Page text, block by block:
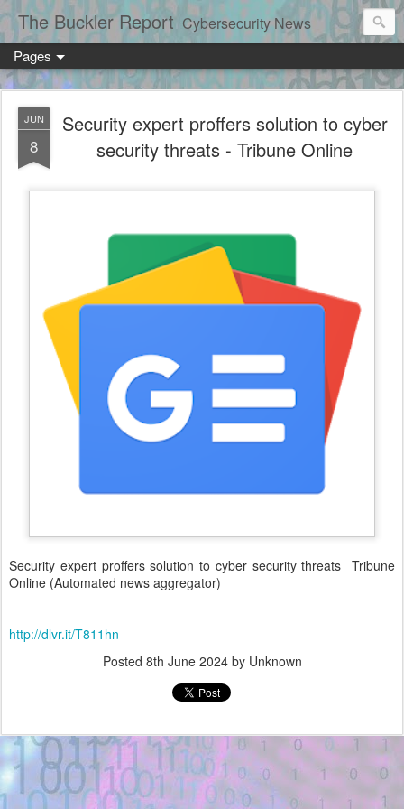
The Buckler Report Cybersecurity News
Pages
JUN
8
Security expert proffers solution to cyber
security threats - Tribune Online
Security expert proffers solution to cyber security threats Tribune
Online (Automated news aggregator)
http://dlvr.it/T811hn
Posted 8th June 2024by Unknown